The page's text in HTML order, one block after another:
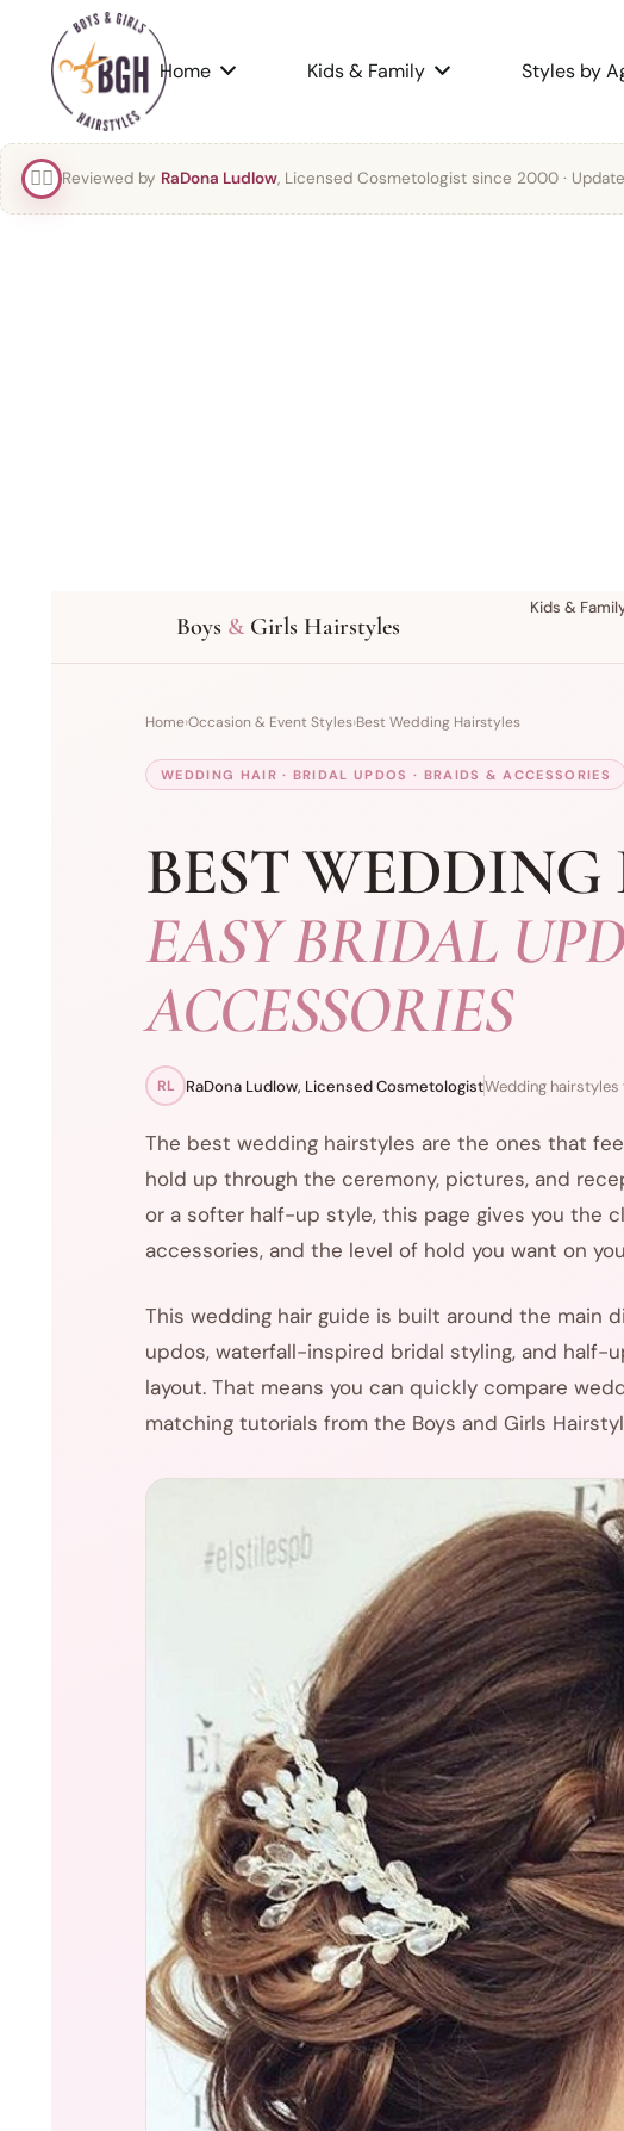
Home Kids & Family Styles by
👯‍♀️ Reviewed by RaDona Ludlow, Licensed Cosmetologist since 2000 ·
Boys &Girls Hairstyles
Kids &
Home›Occasion & Event Styles›Best Wedding Hairstyles
WEDDING HAIR · BRIDAL UPDOS · BRAIDS & ACCESSORIES
BEST
EASY BRIDAL
ACCESSORIES
RL RaDona Ludlow, Licensed CosmetologistWedding
The best wedding hairstyles are the ones that
hold up through the ceremony, pictures, and
or a softer half-up style, this page gives you the
accessories, and the level of hold you want on
This wedding hair guide is built around the
updos, waterfall-inspired bridal styling, and
layout. That means you can quickly compare
matching tutorials from the Boys and Girls